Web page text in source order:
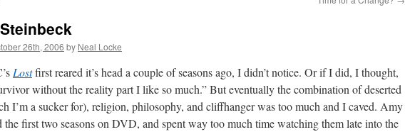
26th, 2006 by Neal Locke
Lostfirst reared it’s head a couple of seasons ago, I didn’t notice. Or if I did, I thought,
without the reality part I like so much.” But eventually the combination of deserted
I’m a sucker for), religion, philosophy, and cliffhanger was too much and I caved. Amy
the first two seasons on DVD, and spent way too much time watching them late into the